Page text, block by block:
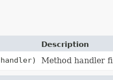
Description
handler) Method handler